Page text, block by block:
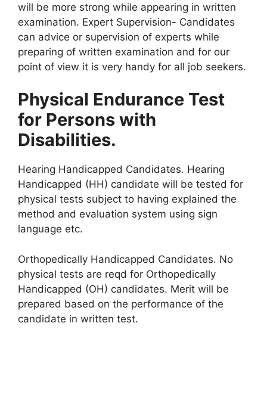
will be more strong while appearing in written
examination. Expert Supervision- Candidates
can advice or supervision of experts while
preparing of written examination and for our
point of view it is very handy for all job seekers.
Physical Endurance Test
for Persons with
Disabilities.
Hearing Handicapped Candidates. Hearing
Handicapped (HH) candidate will be tested for
physical tests subject to having explained the
method and evaluation system using sign
language etc.
Orthopedically Handicapped Candidates. No
physical tests are reqd for Orthopedically
Handicapped (OH) candidates. Merit will be
prepared based on the performance of the
candidate in written test.